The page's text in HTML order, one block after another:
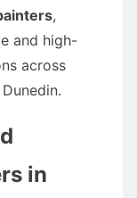
,
and high-
across
in